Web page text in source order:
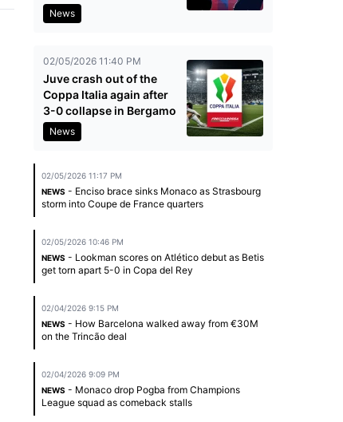
News
02/05/2026 11:40 PM
Juve crash out of the
Coppa Italia again after
3-0 collapse in Bergamo
News
02/05/2026 11:17 PM
NEWS - Enciso brace sinks Monaco as Strasbourg
storm into Coupe de France quarters
02/05/2026 10:46 PM
NEWS - Lookman scores on Atlético debut as Betis
get torn apart 5-0 in Copa del Rey
02/04/2026 9:15 PM
NEWS - How Barcelona walked away from €30M
on the Trincão deal
02/04/2026 9:09 PM
NEWS - Monaco drop Pogba from Champions
League squad as comeback stalls